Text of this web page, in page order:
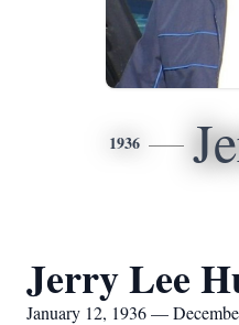
1936
Jerry Lee
January 12, 1936 —